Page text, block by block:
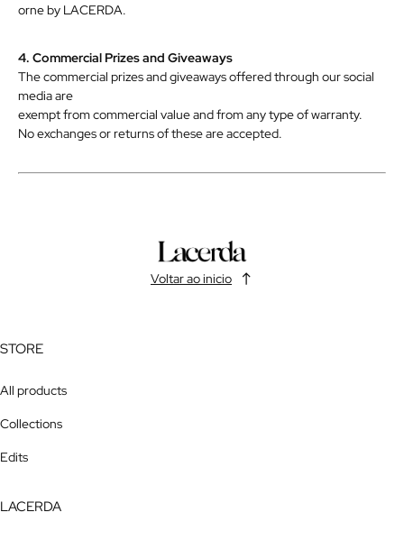
orneby LACERDA.
4. Commercial Prizes and Giveaways
The commercial prizes and giveaways offered through our social
media are
exemptfromcommercial valueandfromanytypeofwarranty.
Noexchangesorreturnsoftheseareaccepted.
Voltar ao inicio
STORE
All products
Collections
Edits
LACERDA